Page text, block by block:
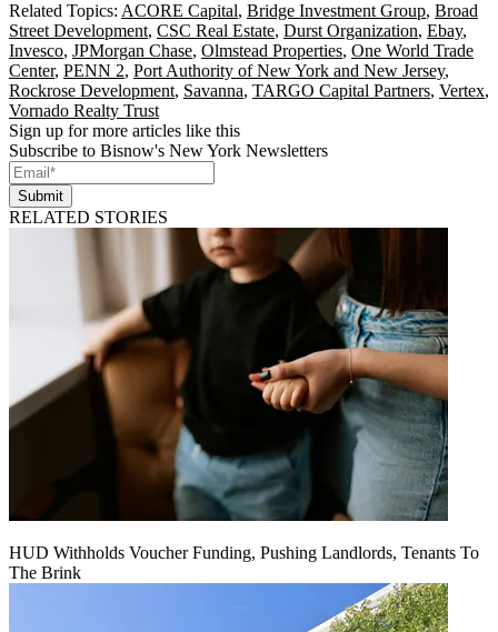
Related Topics: ACORE Capital, Bridge Investment Group, Broad
Street Development, CSC Real Estate, Durst Organization, Ebay,
Invesco, JPMorgan Chase, Olmstead Properties, One World Trade
Center, PENN 2, Port Authority of New York and New Jersey,
Rockrose Development, Savanna, TARGO Capital Partners, Vertex,
Vornado Realty Trust
Sign up for more articles like this
Subscribe to Bisnow's New York Newsletters
Submit
RELATED STORIES
HUD Withholds Voucher Funding, Pushing Landlords, Tenants To
The Brink